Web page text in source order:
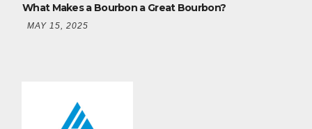
What Makes a Bourbon a Great Bourbon?
MAY 15, 2025